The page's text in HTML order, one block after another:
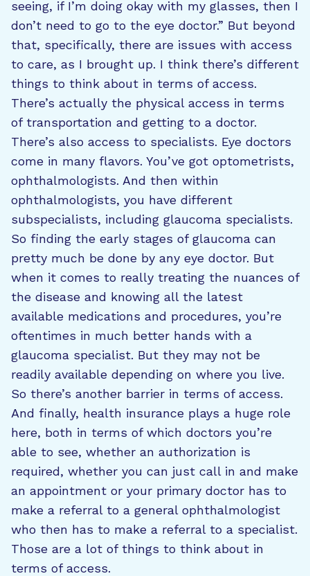
seeing, if I’m doing okay with my glasses, then I
don’t need to go to the eye doctor.” But beyond
that, specifically, there are issues with access
to care, as I brought up. I think there’s different
things to think about in terms of access.
There’s actually the physical access in terms
of transportation and getting to a doctor.
There’s also access to specialists. Eye doctors
come in many flavors. You’ve got optometrists,
ophthalmologists. And then within
ophthalmologists, you have different
subspecialists, including glaucoma specialists.
So finding the early stages of glaucoma can
pretty much be done by any eye doctor. But
when it comes to really treating the nuances of
the disease and knowing all the latest
available medications and procedures, you’re
oftentimes in much better hands with a
glaucoma specialist. But they may not be
readily available depending on where you live.
So there’s another barrier in terms of access.
And finally, health insurance plays a huge role
here, both in terms of which doctors you’re
able to see, whether an authorization is
required, whether you can just call in and make
an appointment or your primary doctor has to
make a referral to a general ophthalmologist
who then has to make a referral to a specialist.
Those are a lot of things to think about in
terms of access.